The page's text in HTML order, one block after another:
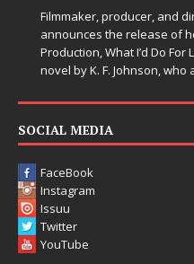
Filmmaker, producer, and
announces the release of
Production, What I’d Do
novel by K. F. Johnson,
SOCIAL MEDIA
FaceBook
Instagram
Issuu
Twitter
YouTube